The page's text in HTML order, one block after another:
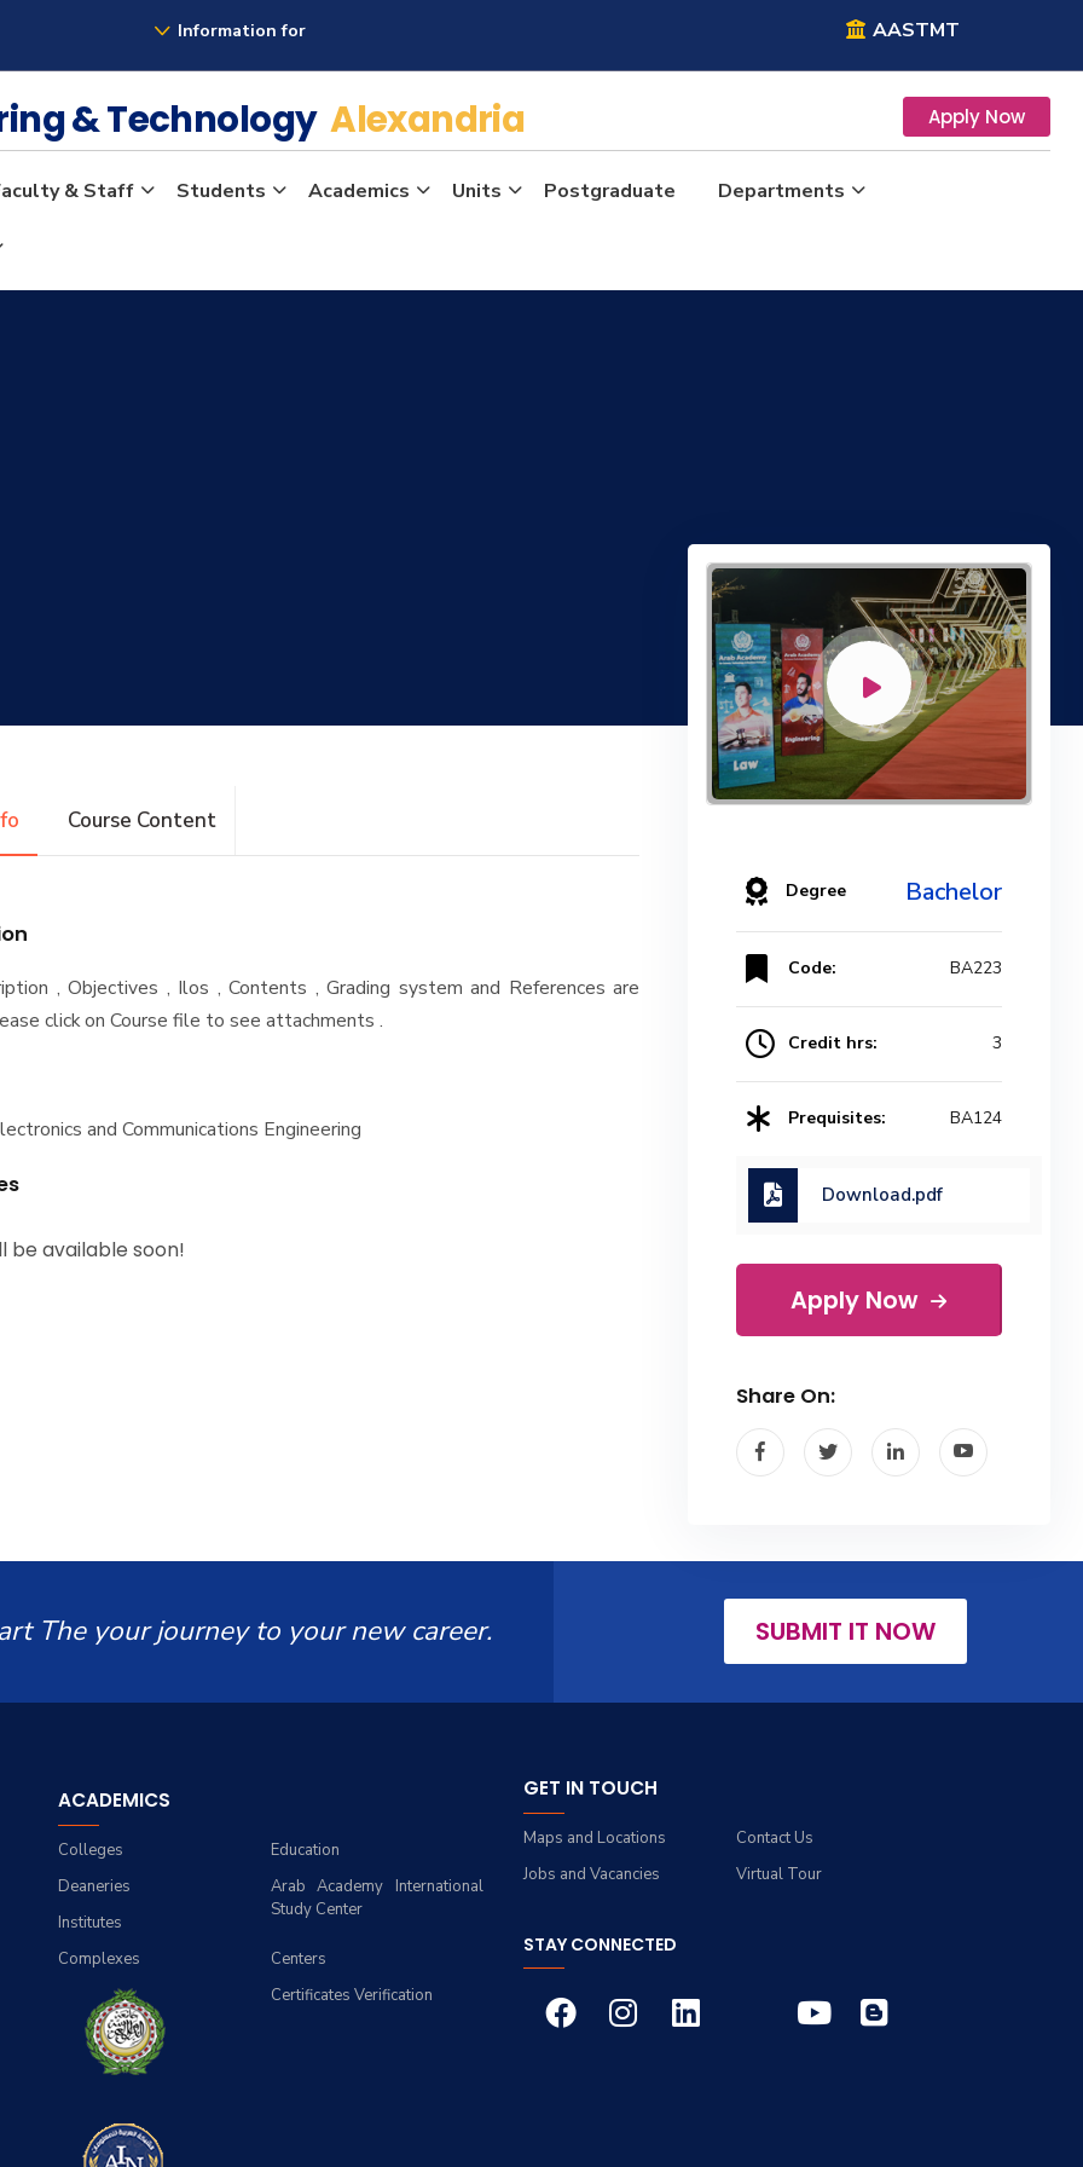
Information for AASTMT
& TechnologyAlexandria Apply Now
& Staff Students Academics Units Postgraduate Departments
Course Content
, Objectives , Ilos , Contents , Grading system and References are
click on Course file to see attachments .
and Communications Engineering
be available soon!
Degree Bachelor
Code: BA223
Credit hrs: 3
Prequisites: BA124
Download.pdf
Apply Now
Share On:
The your journey to your new career. SUBMIT IT NOW
ACADEMICS
Education
Colleges
Arab Academy International
Study Center
Deaneries
Institutes
Centers
Complexes
Certificates Verification
GET IN TOUCH
Contact Us
Maps and Locations
Virtual Tour
Jobs and Vacancies
STAY CONNECTED